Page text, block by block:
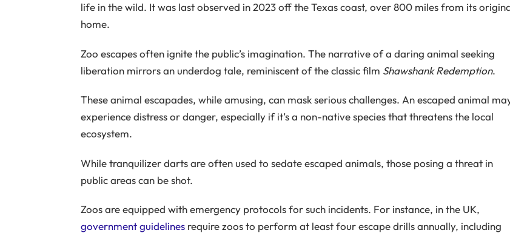
life in the wild. It was last observed in 2023 off the Texas coast, over 800 miles from its
home.
Zoo escapes often ignite the public’s imagination. The narrative of a daring animal seeking
liberation mirrors an underdog tale, reminiscent of the classic film Shawshank Redemption.
These animal escapades, while amusing, can mask serious challenges. An escaped animal
experience distress or danger, especially if it’s a non-native species that threatens the local
ecosystem.
While tranquilizer darts are often used to sedate escaped animals, those posing a threat in
public areas can be shot.
Zoos are equipped with emergency protocols for such incidents. For instance, in the UK,
government guidelinesrequire zoos to perform at least four escape drills annually, including